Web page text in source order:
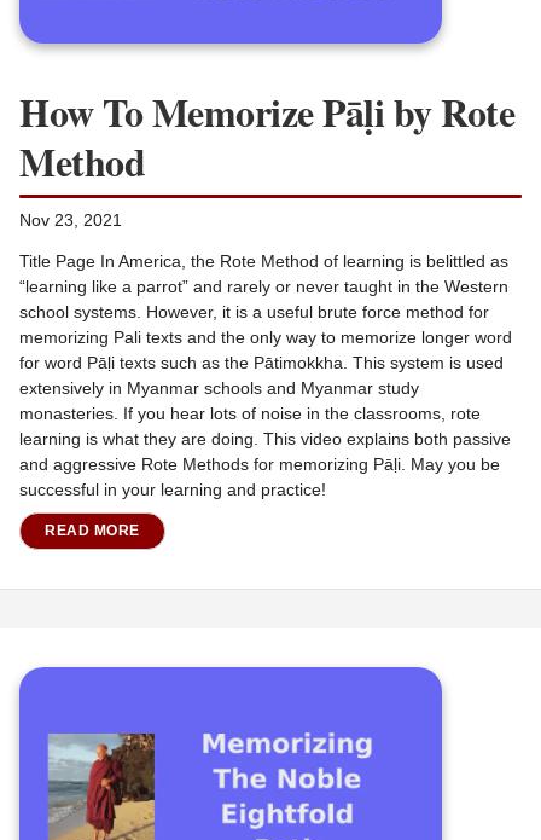
How To Memorize Pāḷi by Rote
Method
Nov 23, 2021
Title Page In America, the Rote Method of learning is belittled as
“learning like a parrot” and rarely or never taught in the Western
school systems. However, it is a useful brute force method for
memorizing Pali texts and the only way to memorize longer word
for word Pāḷi texts such as the Pātimokkha. This system is used
extensively in Myanmar schools and Myanmar study
monasteries. If you hear lots of noise in the classrooms, rote
learning is what they are doing. This video explains both passive
and aggressive Rote Methods for memorizing Pāḷi. May you be
successful in your learning and practice!
READ MORE